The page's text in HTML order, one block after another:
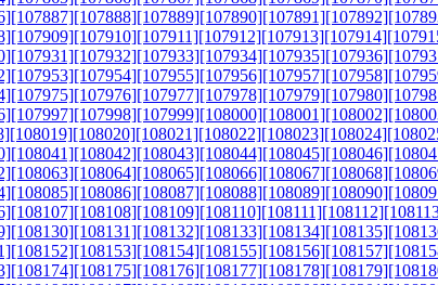
[107887][107888][107889][107890][107891][107892]
[107909][107910][107911][107912][107913][107914]
[107931][107932][107933][107934][107935][107936]
[107953][107954][107955][107956][107957][107958]
[107975][107976][107977][107978][107979][107980]
[107997][107998][107999][108000][108001][108002]
[108019][108020][108021][108022][108023][108024]
[108041][108042][108043][108044][108045][108046]
[108063][108064][108065][108066][108067][108068]
[108085][108086][108087][108088][108089][108090]
[108107][108108][108109][108110][108111][108112]
[108130][108131][108132][108133][108134][108135]
[108152][108153][108154][108155][108156][108157]
[108174][108175][108176][108177][108178][108179]